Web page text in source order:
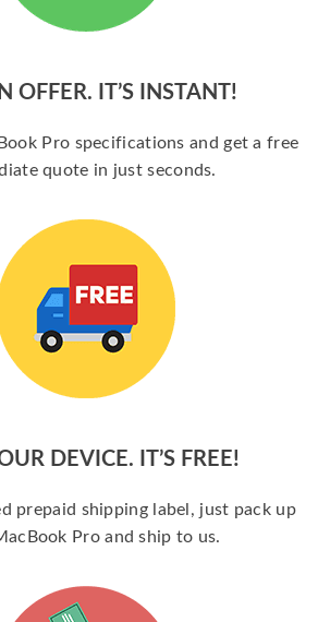
OFFER. IT’S INSTANT!
Pro specifications and get a free
quote in just seconds.
DEVICE. IT’S FREE!
prepaid shipping label, just pack up
Pro and ship to us.